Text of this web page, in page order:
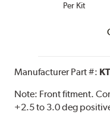
Per Kit
Manufacturer Part #:
Note: Front fitment.
+2.5 to 3.0 deg